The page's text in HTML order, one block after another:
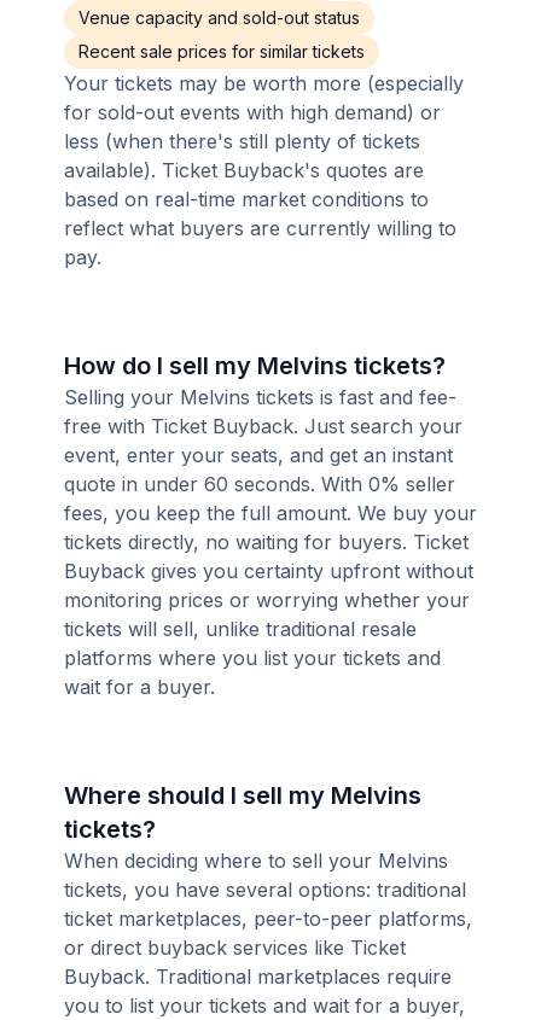
Venue capacity and sold-out status
Recent sale prices for similar tickets
Your tickets may be worth more (especially
for sold-out events with high demand) or
less (when there's still plenty of tickets
available). Ticket Buyback's quotes are
based on real-time market conditions to
reflect what buyers are currently willing to
pay.
How do I sell my Melvins tickets?
Selling your Melvins tickets is fast and fee-
free with Ticket Buyback. Just search your
event, enter your seats, and get an instant
quote in under 60 seconds. With 0% seller
fees, you keep the full amount. We buy your
tickets directly, no waiting for buyers. Ticket
Buyback gives you certainty upfront without
monitoring prices or worrying whether your
tickets will sell, unlike traditional resale
platforms where you list your tickets and
wait for a buyer.
Where should I sell my Melvins
tickets?
When deciding where to sell your Melvins
tickets, you have several options: traditional
ticket marketplaces, peer-to-peer platforms,
or direct buyback services like Ticket
Buyback. Traditional marketplaces require
you to list your tickets and wait for a buyer,